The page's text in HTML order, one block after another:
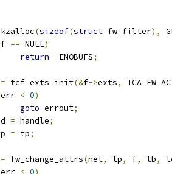
kzalloc(sizeof(struct fw_filter),
f == NULL)
return -ENOBUFS;
= tcf_exts_init(&f->exts,
err < 0)
goto errout;
= handle;
= tp;
= fw_change_attrs(net, tp, f, tb,
err < 0)